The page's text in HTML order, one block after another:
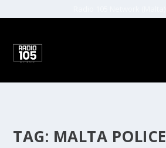
TAG: MALTA POLICE